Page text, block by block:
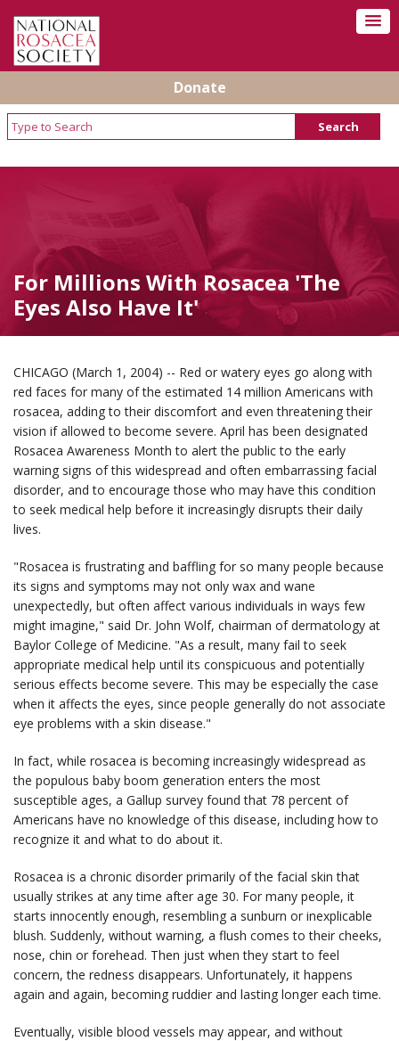
Donate
For Millions With Rosacea 'The
Eyes Also Have It'
CHICAGO (March 1, 2004) -- Red or watery eyes go along with
red faces for many of the estimated 14 million Americans with
rosacea, adding to their discomfort and even threatening their
vision if allowed to become severe. April has been designated
Rosacea Awareness Month to alert the public to the early
warning signs of this widespread and often embarrassing facial
disorder, and to encourage those who may have this condition
to seek medical help before it increasingly disrupts their daily
lives.
"Rosacea is frustrating and baffling for so many people because
its signs and symptoms may not only wax and wane
unexpectedly, but often affect various individuals in ways few
might imagine," said Dr. John Wolf, chairman of dermatology at
Baylor College of Medicine. "As a result, many fail to seek
appropriate medical help until its conspicuous and potentially
serious effects become severe. This may be especially the case
when it affects the eyes, since people generally do not associate
eye problems with a skin disease."
In fact, while rosacea is becoming increasingly widespread as
the populous baby boom generation enters the most
susceptible ages, a Gallup survey found that 78 percent of
Americans have no knowledge of this disease, including how to
recognize it and what to do about it.
Rosacea is a chronic disorder primarily of the facial skin that
usually strikes at any time after age 30. For many people, it
starts innocently enough, resembling a sunburn or inexplicable
blush. Suddenly, without warning, a flush comes to their cheeks,
nose, chin or forehead. Then just when they start to feel
concern, the redness disappears. Unfortunately, it happens
again and again, becoming ruddier and lasting longer each time.
Eventually, visible blood vessels may appear, and without